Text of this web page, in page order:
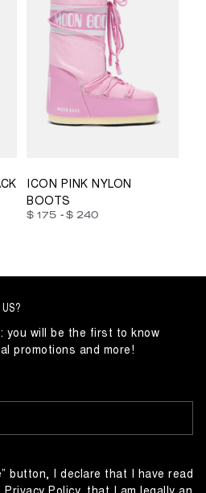
23/26 27/30 31/34 35/38
ICON PINK NYLON
BOOTS
$ 175 - $ 240
you will be the first to know
promotions and more!
button, I declare that I have read